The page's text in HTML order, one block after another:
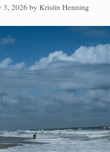
3, 2026 by Kristin Henning